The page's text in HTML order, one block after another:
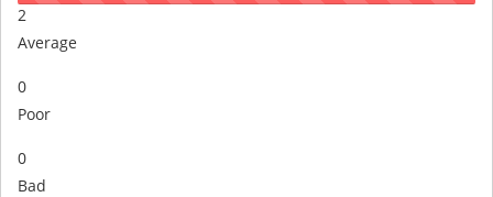
2
Average
0
Poor
0
Bad